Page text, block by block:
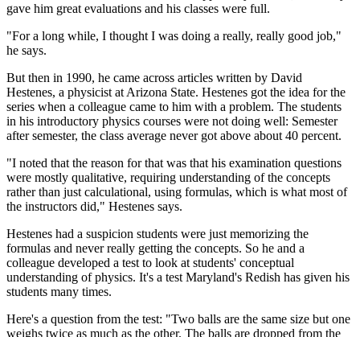
gave him great evaluations and his classes were full.
"For a long while, I thought I was doing a really, really good job,"
he says.
But then in 1990, he came across articles written by David
Hestenes, a physicist at Arizona State. Hestenes got the idea for the
series when a colleague came to him with a problem. The students
in his introductory physics courses were not doing well: Semester
after semester, the class average never got above about 40 percent.
"I noted that the reason for that was that his examination questions
were mostly qualitative, requiring understanding of the concepts
rather than just calculational, using formulas, which is what most of
the instructors did," Hestenes says.
Hestenes had a suspicion students were just memorizing the
formulas and never really getting the concepts. So he and a
colleague developed a test to look at students' conceptual
understanding of physics. It's a test Maryland's Redish has given his
students many times.
Here's a question from the test: "Two balls are the same size but one
weighs twice as much as the other. The balls are dropped from the